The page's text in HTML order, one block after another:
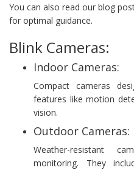
You can also read our blog
for optimal guidance.
Blink Cameras:
Indoor Cameras:
Compact cameras
features like motion
vision.
Outdoor Cameras:
Weather-resistant
monitoring. They